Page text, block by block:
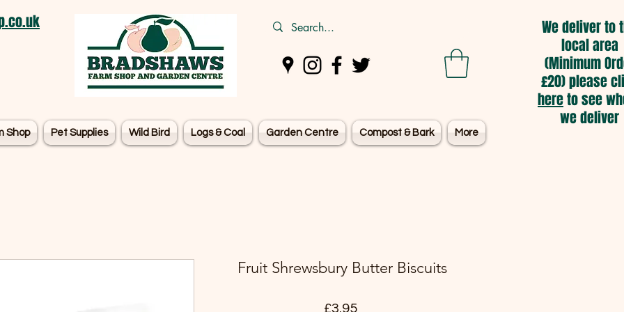
Shop Pet Supplies Wild Bird Logs & Coal Garden Centre Compost & Bark More
We deliver to
local area
(Minimum
£20) please
hereto see
we deliver
Fruit Shrewsbury Butter Biscuits
£3.95Price